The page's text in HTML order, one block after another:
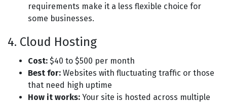
requirements make it a less flexible choice for
some businesses.
4. Cloud Hosting
Cost: $40 to $500 per month
Best for: Websites with fluctuating traffic or those
that need high uptime
How it works: Your site is hosted across multiple